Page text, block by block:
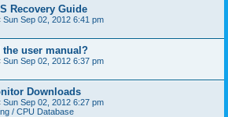
Recovery Guide
Sun Sep 02, 2012 6:41 pm
user manual?
Sun Sep 02, 2012 6:37 pm
Downloads
Sun Sep 02, 2012 6:27 pm
/ CPU Database